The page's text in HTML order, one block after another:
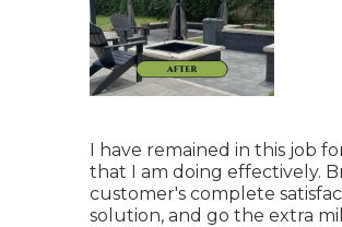
I have remained in this job
that I am doing effectively.
customer's complete
solution, and go the extra